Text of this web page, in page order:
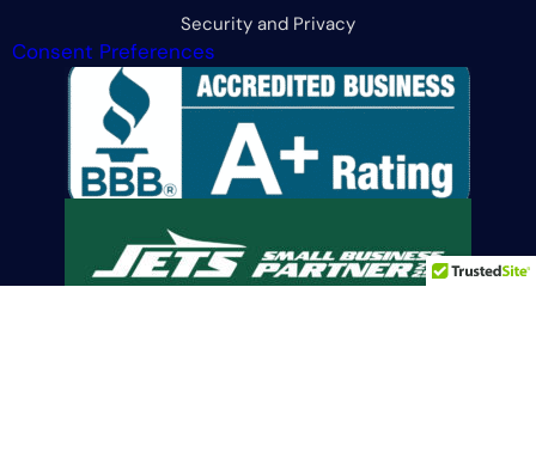
Security and Privacy
Consent Preferences